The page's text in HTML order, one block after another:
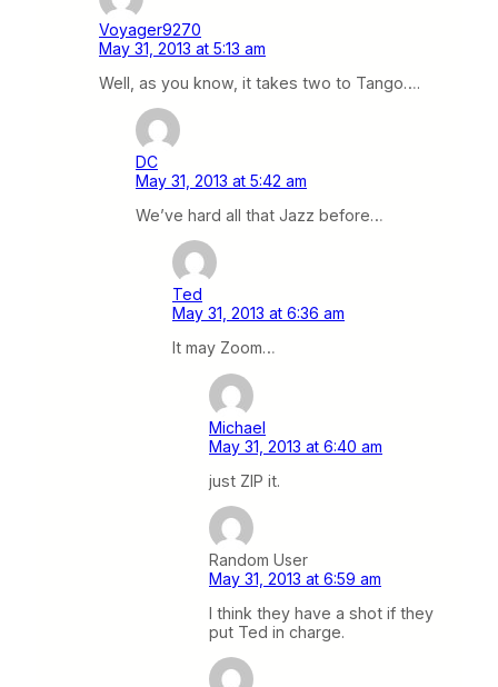
Voyager9270
May 31, 2013 at 5:13 am
Well, as you know, it takes two to Tango….
DC
May 31, 2013 at 5:42 am
We’ve hard all that Jazz before…
Ted
May 31, 2013 at 6:36 am
It may Zoom…
Michael
May 31, 2013 at 6:40 am
just ZIP it.
Random User
May 31, 2013 at 6:59 am
I think they have a shot if they
put Ted in charge.